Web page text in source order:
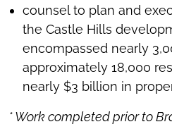
counsel to plan and
the Castle Hills
encompassed nearly
approximately 18,000
nearly $3 billion in
* Work completed prior to